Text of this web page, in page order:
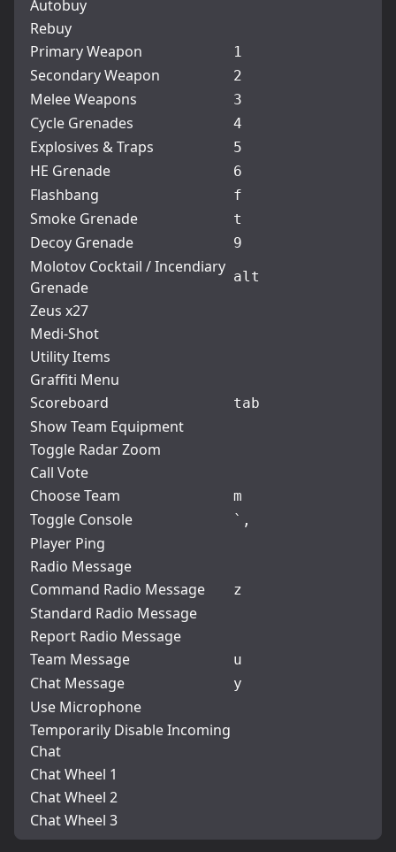
Autobuy
Rebuy
Primary Weapon
1
Secondary Weapon 2
Melee Weapons 3
Cycle Grenades 4
Explosives & Traps 5
HE Grenade 6
Flashbang f
Smoke Grenade t
Decoy Grenade 9
Molotov Cocktail / Incendiary
Grenade
alt
Zeus x27
Medi-Shot
Utility Items
Graffiti Menu
Scoreboard
tab
Show Team Equipment
Toggle Radar Zoom
Call Vote
Choose Team
m
Toggle Console ` ,
Player Ping
Radio Message
Command Radio Message
z
Standard Radio Message
Report Radio Message
Team Message
u
Chat Message y
Use Microphone
Temporarily Disable Incoming
Chat
Chat Wheel 1
Chat Wheel 2
Chat Wheel 3